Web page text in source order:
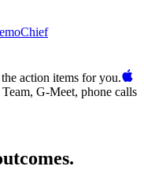
Chief
action items for you.
G-Meet, phone calls
.